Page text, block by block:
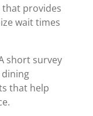
that provides
wait times
short survey
that help